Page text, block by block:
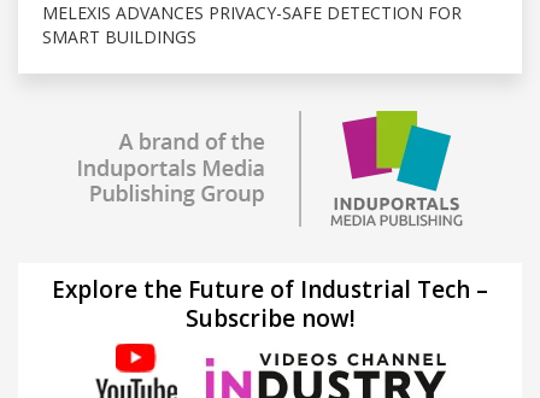
MELEXIS ADVANCES PRIVACY-SAFE DETECTION FOR
SMART BUILDINGS
Explore the Future of Industrial Tech –
Subscribe now!